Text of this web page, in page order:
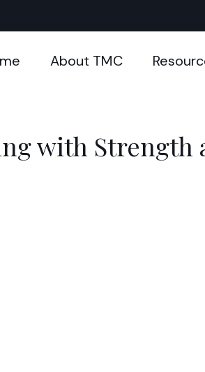
About TMC
with Strength